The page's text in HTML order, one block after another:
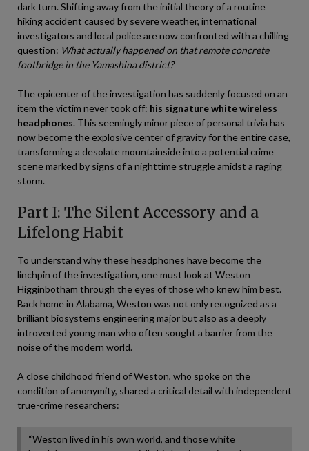
dark turn. Shifting away from the initial theory of a routine
hiking accident caused by severe weather, international
investigators and local police are now confronted with a chilling
question: What actually happened on that remote concrete
footbridge in the Yamashina district?
The epicenter of the investigation has suddenly focused on an
item the victim never took off: his signature white wireless
headphones. This seemingly minor piece of personal trivia has
now become the explosive center of gravity for the entire case,
transforming a desolate mountainside into a potential crime
scene marked by signs of a nighttime struggle amidst a raging
storm.
Part I: The Silent Accessory and a
Lifelong Habit
To understand why these headphones have become the
linchpin of the investigation, one must look at Weston
Higginbotham through the eyes of those who knew him best.
Back home in Alabama, Weston was not only recognized as a
brilliant biosystems engineering major but also as a deeply
introverted young man who often sought a barrier from the
noise of the modern world.
A close childhood friend of Weston, who spoke on the
condition of anonymity, shared a critical detail with independent
true-crime researchers:
“Weston lived in his own world, and those white